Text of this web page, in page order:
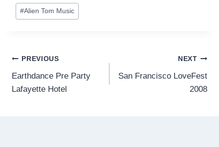
Post
Tags:
#Alien Tom Music
Post
navigation
PREVIOUS
Earthdance Pre Party
Lafayette Hotel
NEXT
San Francisco LoveFest
2008